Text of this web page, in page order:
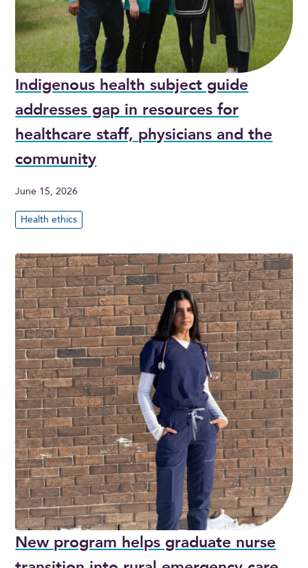
Indigenous health subject guide
addresses gap in resources for
healthcare staff, physicians and the
community
June 15, 2026
Health ethics
New program helps graduate nurse